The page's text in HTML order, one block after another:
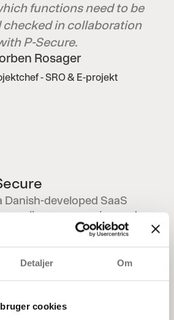
Detaljer Om
cookies
functions need to be
in collaboration
P-Secure.
Rosager
- SRO & E-projekt
Danish-developed SaaS
screening and
The solution is
by companies in the
and transport sectors
of background